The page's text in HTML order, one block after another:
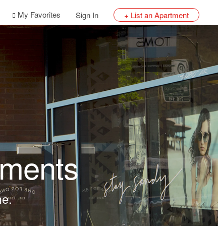
My Favorites Sign In + List an Apartment